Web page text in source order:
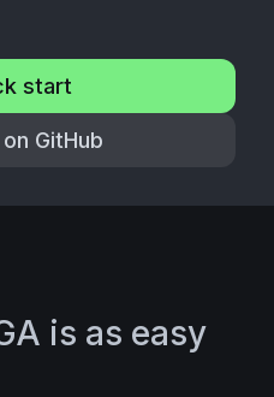
start
GitHub
is as easy